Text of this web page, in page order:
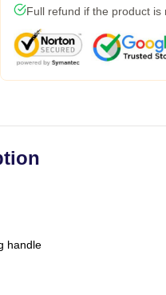
Full refund if the product is
handle